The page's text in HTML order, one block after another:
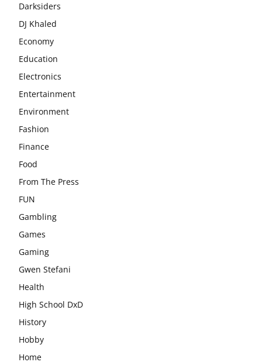
Darksiders
DJ Khaled
Economy
Education
Electronics
Entertainment
Environment
Fashion
Finance
Food
From The Press
FUN
Gambling
Games
Gaming
Gwen Stefani
Health
High School DxD
History
Hobby
Home